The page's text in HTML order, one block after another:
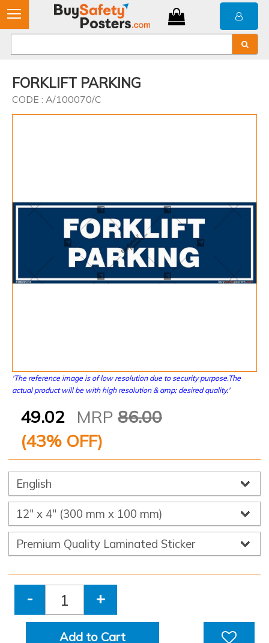
FORKLIFT PARKING
CODE : A/100070/C
'The reference image is of low resolution due to security purpose.The
actual product will be with high resolution & amp; desired quality.'
49.02 MRP 86.00
(43% OFF)
- +
Add to Cart